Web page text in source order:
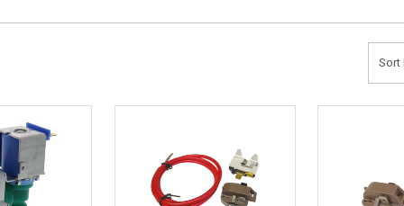
Sort